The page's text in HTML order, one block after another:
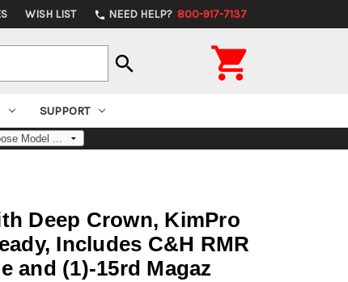
WISH LIST phone NEED HELP? 800-917-7137
search 
SUPPORT
Deep Crown, KimPro
Includes C&H RMR
and (1)-15rd Magaz